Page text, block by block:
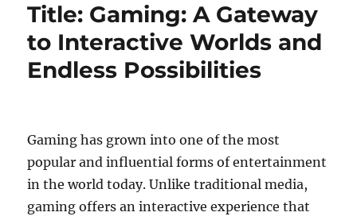
Title: Gaming: A Gateway
to Interactive Worlds and
Endless Possibilities
Gaming has grown into one of the most
popular and influential forms of entertainment
in the world today. Unlike traditional media,
gaming offers an interactive experience that